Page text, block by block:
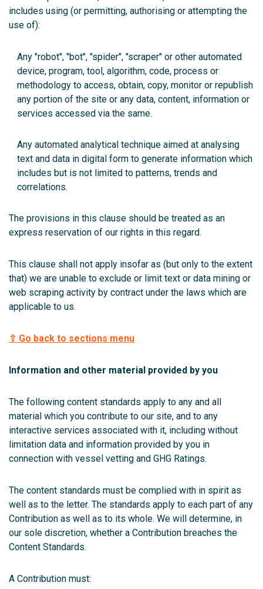
includes using (or permitting, authorising or attempting the
use of):
Any "robot", "bot", "spider", "scraper" or other automated
device, program, tool, algorithm, code, process or
methodology to access, obtain, copy, monitor or republish
any portion of the site or any data, content, information or
services accessed via the same.
Any automated analytical technique aimed at analysing
text and data in digital form to generate information which
includes but is not limited to patterns, trends and
correlations.
The provisions in this clause should be treated as an
express reservation of our rights in this regard.
This clause shall not apply insofar as (but only to the extent
that) we are unable to exclude or limit text or data mining or
web scraping activity by contract under the laws which are
applicable to us.
⇧ Go back to sections menu
Information and other material provided by you
The following content standards apply to any and all
material which you contribute to our site, and to any
interactive services associated with it, including without
limitation data and information provided by you in
connection with vessel vetting and GHG Ratings.
The content standards must be complied with in spirit as
well as to the letter. The standards apply to each part of any
Contribution as well as to its whole. We will determine, in
our sole discretion, whether a Contribution breaches the
Content Standards.
A Contribution must: